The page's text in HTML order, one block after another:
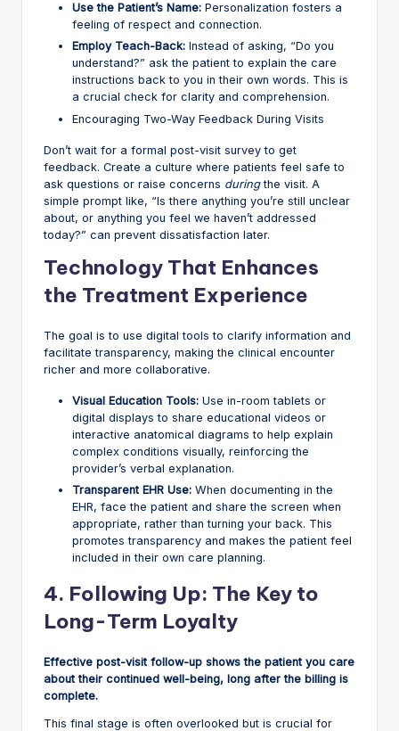
Use the Patient’s Name: Personalization fosters a
feeling of respect and connection.
Employ Teach-Back: Instead of asking, “Do you
understand?” ask the patient to explain the care
instructions back to you in their own words. This is
a crucial check for clarity and comprehension.
Encouraging Two-Way Feedback During Visits
Don’t wait for a formal post-visit survey to get
feedback. Create a culture where patients feel safe to
ask questions or raise concerns duringthe visit. A
simple prompt like, “Is there anything you’re still unclear
about, or anything you feel we haven’t addressed
today?” can prevent dissatisfaction later.
Technology That Enhances
the Treatment Experience
The goal is to use digital tools to clarify information and
facilitate transparency, making the clinical encounter
richer and more collaborative.
Visual Education Tools: Use in-room tablets or
digital displays to share educational videos or
interactive anatomical diagrams to help explain
complex conditions visually, reinforcing the
provider’s verbal explanation.
Transparent EHR Use: When documenting in the
EHR, face the patient and share the screen when
appropriate, rather than turning your back. This
promotes transparency and makes the patient feel
included in their own care planning.
4. Following Up: The Key to
Long-Term Loyalty
Effective post-visit follow-up shows the patient you care
about their continued well-being, long after the billing is
complete.
This final stage is often overlooked but is crucial for